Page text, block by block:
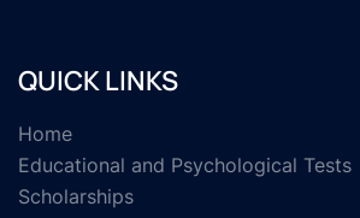
QUICK LINKS
Home
Educational and Psychological Tests
Scholarships